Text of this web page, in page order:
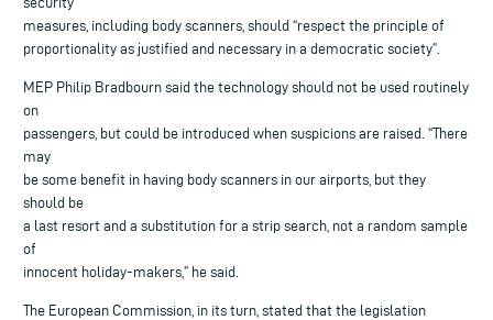
measures, including body scanners, should “respect the principle of
proportionality as justified and necessary in a democratic society”.
MEP Philip Bradbourn said the technology should not be used routinely
on
passengers, but could be introduced when suspicions are raised. “There
may
be some benefit in having body scanners in our airports, but they
should be
a last resort and a substitution for a strip search, not a random sample
of
innocent holiday-makers,” he said.
The European Commission, in its turn, stated that the legislation